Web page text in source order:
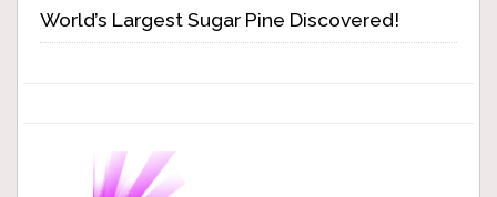
World’s Largest Sugar Pine Discovered!